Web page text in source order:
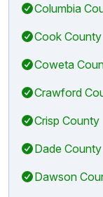
Columbia
Cook County
Coweta
Crawford
Crisp County
Dade County
Dawson